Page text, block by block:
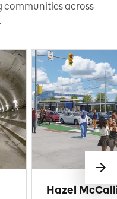
communities across
Hazel